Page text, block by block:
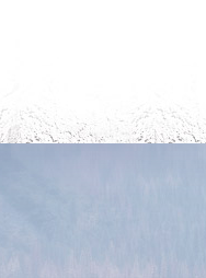
Obtain 20 mounts
out of the mounts
room